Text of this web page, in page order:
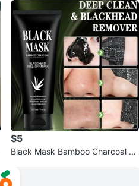
$5
Black Mask Bamboo Charcoal Bl